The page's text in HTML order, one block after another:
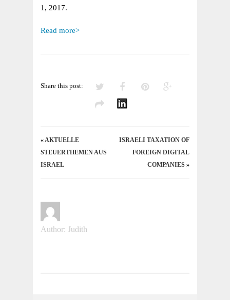
1, 2017.
Read more>
Share this post:
«AKTUELLE
STEUERTHEMEN AUS
ISRAEL
ISRAELI TAXATION OF
FOREIGN DIGITAL
COMPANIES »
Author: Judith